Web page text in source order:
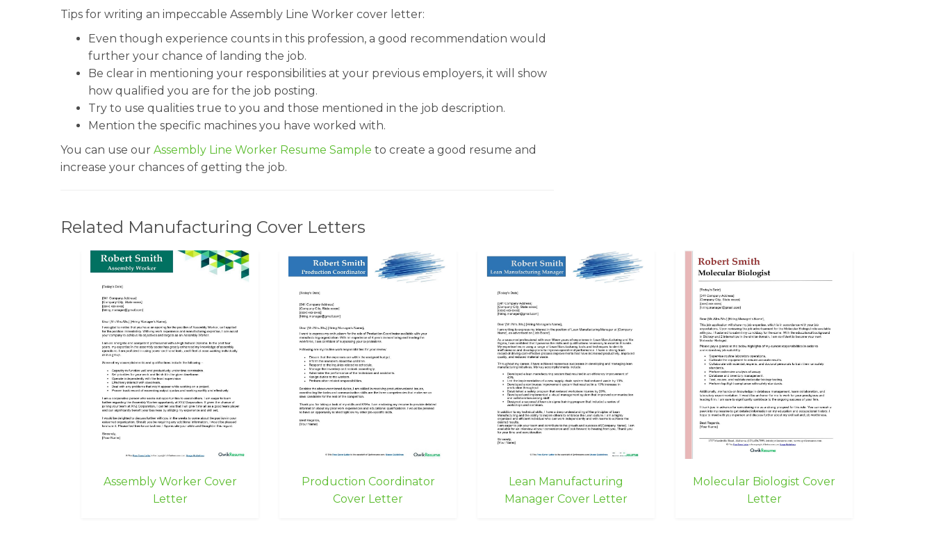
Tips for writing an impeccable Assembly Line Worker cover letter:
Even though experience counts in this profession, a good recommendation would
further your chance of landing the job.
Be clear in mentioning your responsibilities at your previous employers, it will show
how qualified you are for the job posting.
Try to use qualities true to you and those mentioned in the job description.
Mention the specific machines you have worked with.
You can use our Assembly Line Worker Resume Sample to create a good resume and
increase your chances of getting the job.
Related Manufacturing Cover Letters
Assembly Worker Cover
Letter
Production Coordinator
Cover Letter
Lean Manufacturing
Manager Cover Letter
Molecular Biologist Cover
Letter